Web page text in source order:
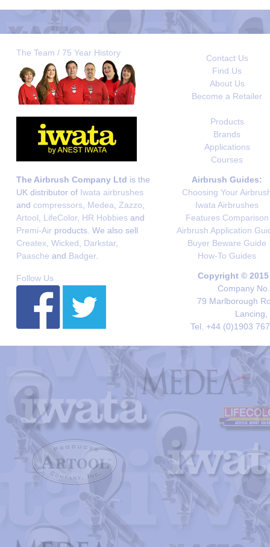
The Team / 75 Year History
Contact Us
Find Us
About Us
Become a Retailer
Products
Brands
Applications
Courses
The Airbrush Company Ltd is the
UK distributor of Iwata airbrushes
and compressors Medea Zazzo
Artool
LifeColor, HR Hobbies and
Premi-Air products. We also sell
Createx Wicked Darkstar,
Paasche and Badger.
Airbrush Guides:
Choosing Your
Iwata Airbrushes
Features Comparison
Airbrush Application
Buyer Beware Guide
How-To Guides
Follow Us
Copyright ©
Company
79 Marlborough
Lancing,
Tel. +44 (0)1903